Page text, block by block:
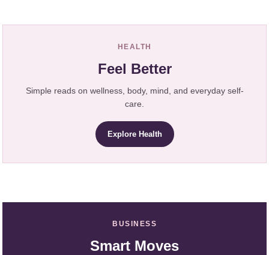
HEALTH
Feel Better
Simple reads on wellness, body, mind, and everyday self-
care.
Explore Health
BUSINESS
Smart Moves